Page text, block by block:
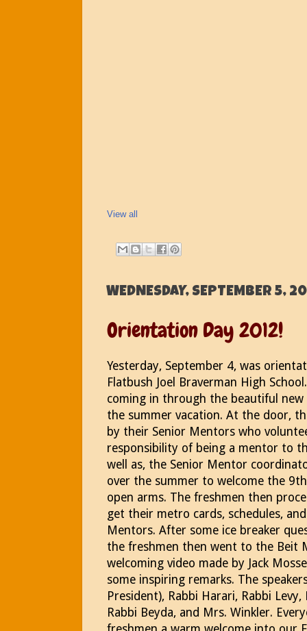
View all
WEDNESDAY, SEPTEMBER 5,
Orientation Day 2012!
Yesterday, September 4, was
Flatbush Joel Braverman High
coming in through the beautiful
the summer vacation. At the door,
by their Senior Mentors who
responsibility of being a mentor to
well as, the Senior Mentor
over the summer to welcome the
open arms. The freshmen then
get their metro cards, schedules,
Mentors. After some ice breaker
the freshmen then went to the Beit
welcoming video made by Jack
some inspiring remarks. The
President), Rabbi Harari, Rabbi
Rabbi Beyda, and Mrs. Winkler.